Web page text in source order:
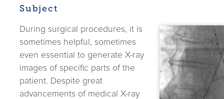
Subject
During surgical procedures, it is
sometimes helpful, sometimes
even essential to generate X-ray
images of specific parts of the
patient. Despite great
advancements of medical X-ray